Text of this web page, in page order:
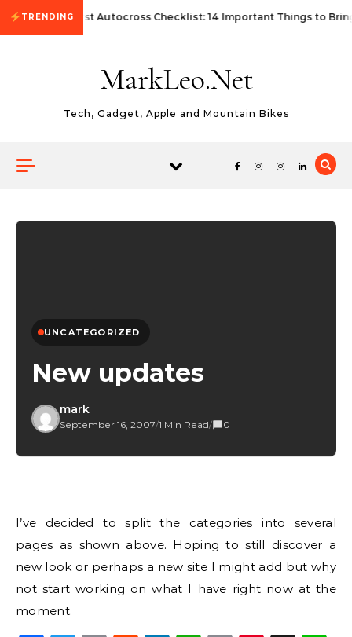
Skip to content
TRENDINGFirst Autocross Checklist: 14 Important Things to
MarkLeo.Net
Tech, Gadget, Apple and Mountain Bikes
UNCATEGORIZED
New updates
mark
September 16, 2007/1 Min Read/ 0
I’ve decided to split the categories into several
pages as shown above. Hoping to still discover a
new look or perhaps a new site I might add but why
not start working on what I have right now at the
moment.